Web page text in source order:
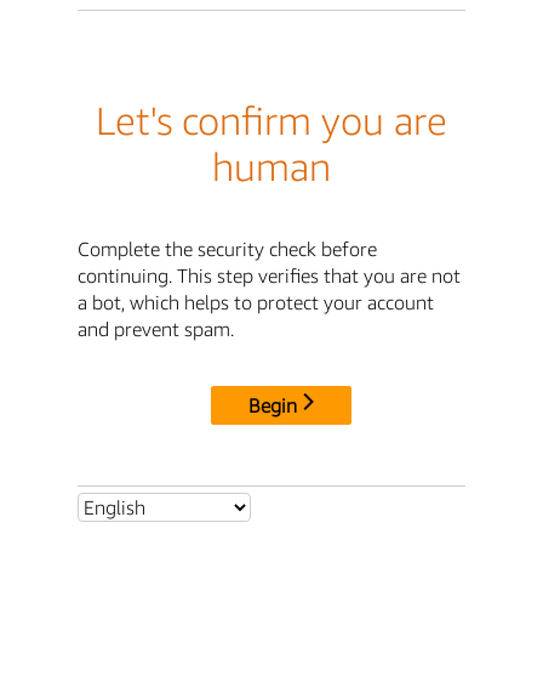
Let's confirm you are
human
Complete the security check before
continuing. This step verifies that you are not
a bot, which helps to protect your account
and prevent spam.
Begin